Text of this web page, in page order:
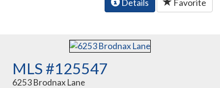
Details Favorite
MLS #125547
6253 Brodnax Lane